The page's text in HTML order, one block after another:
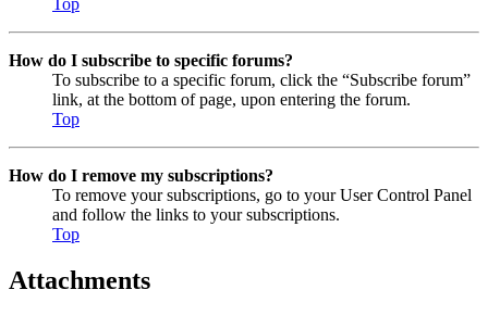
How do I subscribe to specific forums?
To subscribe to a specific forum, click the “Subscribe forum”
link, at the bottom of page, upon entering the forum.
Top
How do I remove my subscriptions?
To remove your subscriptions, go to your User Control Panel
and follow the links to your subscriptions.
Top
Attachments